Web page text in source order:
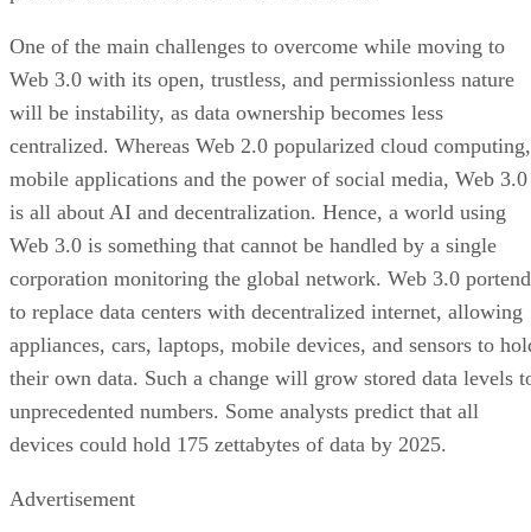
One of the main challenges to overcome while moving to
Web 3.0 with its open, trustless, and permissionless nature
will be instability, as data ownership becomes less
centralized. Whereas Web 2.0 popularized cloud computing,
mobile applications and the power of social media, Web 3.0
is all about AI and decentralization. Hence, a world using
Web 3.0 is something that cannot be handled by a single
corporation monitoring the global network. Web 3.0
to replace data centers with decentralized internet, allowing
appliances, cars, laptops, mobile devices, and sensors to
their own data. Such a change will grow stored data levels
unprecedented numbers. Some analysts predict that all
devices could hold 175 zettabytes of data by 2025.
Advertisement